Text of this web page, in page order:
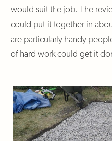
would suit the job. The
could put it together in
are particularly handy
of hard work could get it